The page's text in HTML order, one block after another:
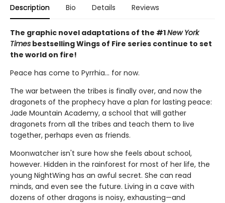
Description Bio Details Reviews
The graphic novel adaptations of the #1New York
Times bestselling Wings of Fire series continue to set
the world on fire!
Peace has come to Pyrrhia... for now.
The war between the tribes is finally over, and now the
dragonets of the prophecy have a plan for lasting peace:
Jade Mountain Academy, a school that will gather
dragonets from all the tribes and teach them to live
together, perhaps even as friends.
Moonwatcher isn't sure how she feels about school,
however. Hidden in the rainforest for most of her life, the
young NightWing has an awful secret. She can read
minds, and even see the future. Living in a cave with
dozens of other dragons is noisy, exhausting—and